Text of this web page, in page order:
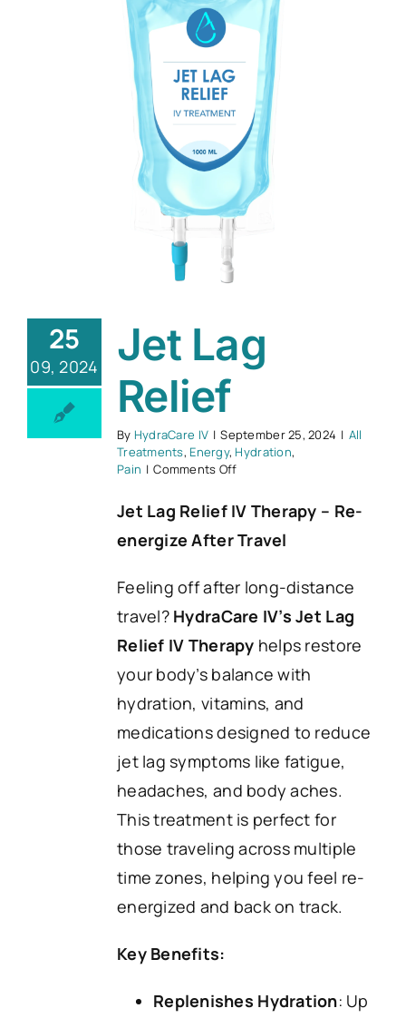
25
09, 2024
Jet Lag
Relief
By HydraCare IV | September 25, 2024 | All
Treatments, Energy, Hydration,
Pain | Comments Offon
Lag
Relief
Jet Lag Relief IV Therapy – Re-
energize After Travel
Feeling off after long-distance
travel? HydraCare IV’s Jet Lag
Relief IV Therapy helps restore
your body’s balance with
hydration, vitamins, and
medications designed to reduce
jet lag symptoms like fatigue,
headaches, and body aches.
This treatment is perfect for
those traveling across multiple
time zones, helping you feel re-
energized and back on track.
Key Benefits:
Replenishes Hydration: Up